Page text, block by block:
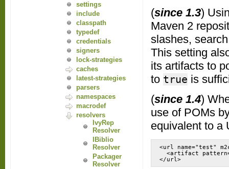
settings
include
classpath
typedef
credentials
signers
lock-strategies
caches
latest-strategies
parsers
namespaces
macrodef
resolvers
IvyRep
Resolver
IBiblio
Resolver
Packager
Resolver
(since 1.3)
Maven 2
slashes,
This setting
its artifacts to
to true is
(since 1.4)
use of POMs
equivalent to a
<url name="test"
<artifact
</url>